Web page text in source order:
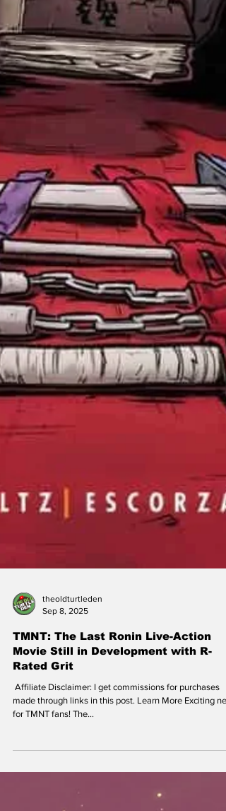
Sep 8, 2025
TMNT: The Last Ronin Live-Action
Rated Grit
​ Affiliate Disclaimer: I get commissions for purchases